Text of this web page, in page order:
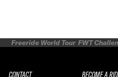
Freeride World Tour FWT
CONTACT BECOME A